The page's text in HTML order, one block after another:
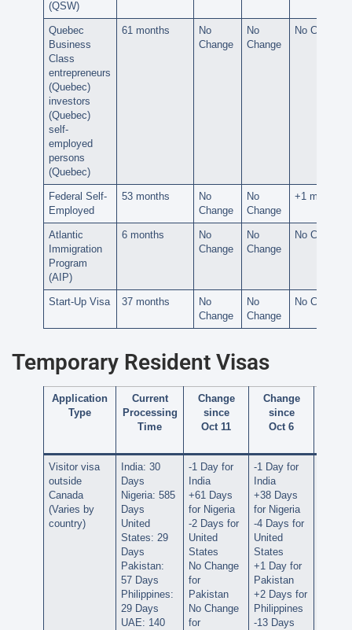
(QSW)
Quebec
Business
Class
entrepreneurs
(Quebec)
investors
(Quebec)
self-
employed
persons
(Quebec)
61 months
No
Change
No
Change
No Change
Federal Self-
Employed
53 months
No
Change
No
Change
+1 month
Atlantic
Immigration
Program
(AIP)
6 months
No
Change
No
Change
No Change
Start-Up Visa 37 months
No
Change
No
Change
No Change
Temporary Resident Visas
Application
Type
Current
Processing
Time
Change
since
Oct 11
Change
since
Oct 6
Visitor visa
outside
Canada
(Varies by
country)
India: 30
Days
Nigeria: 585
Days
United
States: 29
Days
Pakistan:
57 Days
Philippines:
29 Days
UAE: 140
-1 Day for
India
+61 Days
for Nigeria
-2 Days for
United
States
No Change
for
Pakistan
No Change
for
-1 Day for
India
+38 Days
for Nigeria
-4 Days for
United
States
+1 Day for
Pakistan
+2 Days for
Philippines
-13 Days